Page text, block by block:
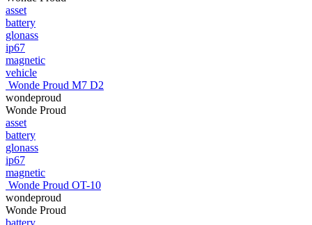
asset
battery
glonass
ip67
magnetic
vehicle
Wonde Proud M7 D2
wondeproud
Wonde Proud
asset
battery
glonass
ip67
magnetic
Wonde Proud OT-10
wondeproud
Wonde Proud
battery